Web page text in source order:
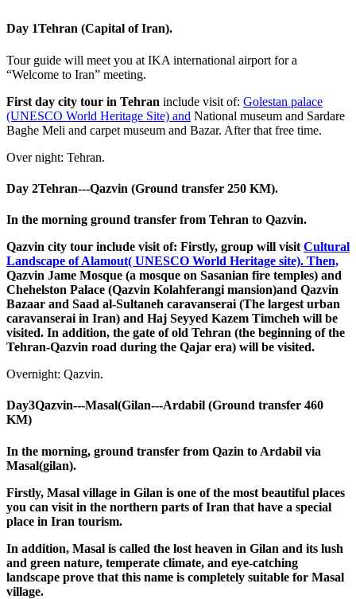
Day 1Tehran (Capital of Iran).
Tour guide will meet you at IKA international airport for a
“Welcome to Iran” meeting.
First day city tour in Tehran include visit of: Golestan palace
(UNESCO World Heritage Site) and National museum and Sardare
Baghe Meli and carpet museum and Bazar. After that free time.
Over night: Tehran.
Day 2Tehran---Qazvin (Ground transfer 250 KM).
In the morning ground transfer from Tehran to Qazvin.
Qazvin city tour include visit of: Firstly, group will visit Cultural
Landscape of Alamout( UNESCO World Heritage site). Then,
Qazvin Jame Mosque (a mosque on Sasanian fire temples) and
Chehelston Palace (Qazvin Kolahferangi mansion)and Qazvin
Bazaar and Saad al-Sultaneh caravanserai (The largest urban
caravanserai in Iran) and Haj Seyyed Kazem Timcheh will be
visited. In addition, the gate of old Tehran (the beginning of the
Tehran-Qazvin road during the Qajar era) will be visited.
Overnight: Qazvin.
Day3Qazvin---Masal(Gilan---Ardabil (Ground transfer 460
KM)
In the morning, ground transfer from Qazin to Ardabil via
Masal(gilan).
Firstly, Masal village in Gilan is one of the most beautiful places
you can visit in the northern parts of Iran that have a special
place in Iran tourism.
In addition, Masal is called the lost heaven in Gilan and its lush
and green nature, temperate climate, and eye-catching
landscape prove that this name is completely suitable for Masal
village.